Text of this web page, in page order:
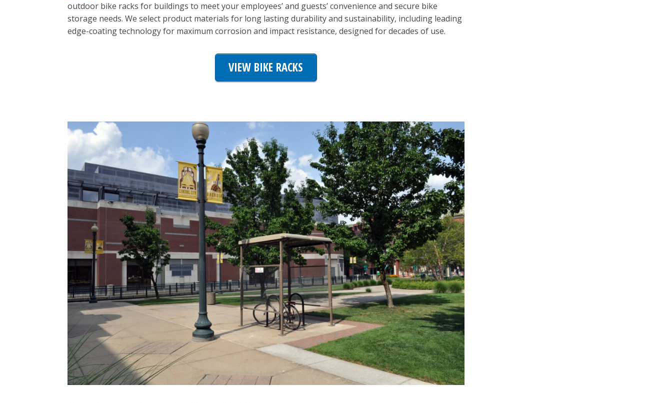
outdoor bike racks for buildings to meet your employees’ and guests’ convenience and secure bike
storage needs. We select product materials for long lasting durability and sustainability, including leading
edge-coating technology for maximum corrosion and impact resistance, designed for decades of use.
VIEW BIKE RACKS